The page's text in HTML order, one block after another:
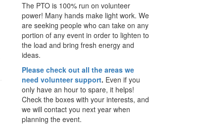
The PTO is 100% run on volunteer
power! Many hands make light work. We
are seeking people who can take on any
portion of any event in order to lighten to
the load and bring fresh energy and
ideas.
Please check out all the areas we
need volunteer support. Even if you
only have an hour to spare, it helps!
Check the boxes with your interests, and
we will contact you next year when
planning the event.